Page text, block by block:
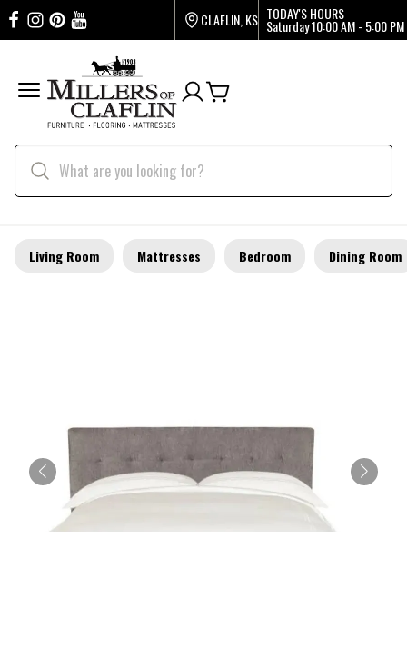
CLAFLIN, KS TODAY'S HOURS
Saturday10:00 AM - 5:00 PM
Living Room Mattresses Bedroom Dining Room